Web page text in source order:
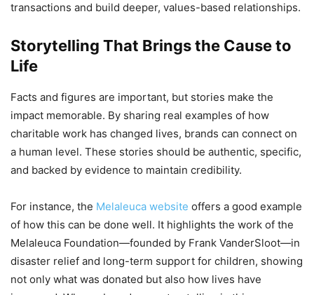
transactions and build deeper, values-based relationships.
Storytelling That Brings the Cause to
Life
Facts and figures are important, but stories make the
impact memorable. By sharing real examples of how
charitable work has changed lives, brands can connect on
a human level. These stories should be authentic, specific,
and backed by evidence to maintain credibility.
For instance, the Melaleuca website offers a good example
of how this can be done well. It highlights the work of the
Melaleuca Foundation—founded by Frank VanderSloot—in
disaster relief and long-term support for children, showing
not only what was donated but also how lives have